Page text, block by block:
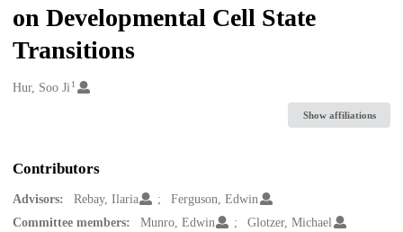
on Developmental Cell State
Transitions
Creators
Hur, Soo Ji1
Show affiliations
Contributors
Advisors: Rebay, Ilaria
Ferguson, Edwin
Committee members:
Munro, Edwin Glotzer, Michael